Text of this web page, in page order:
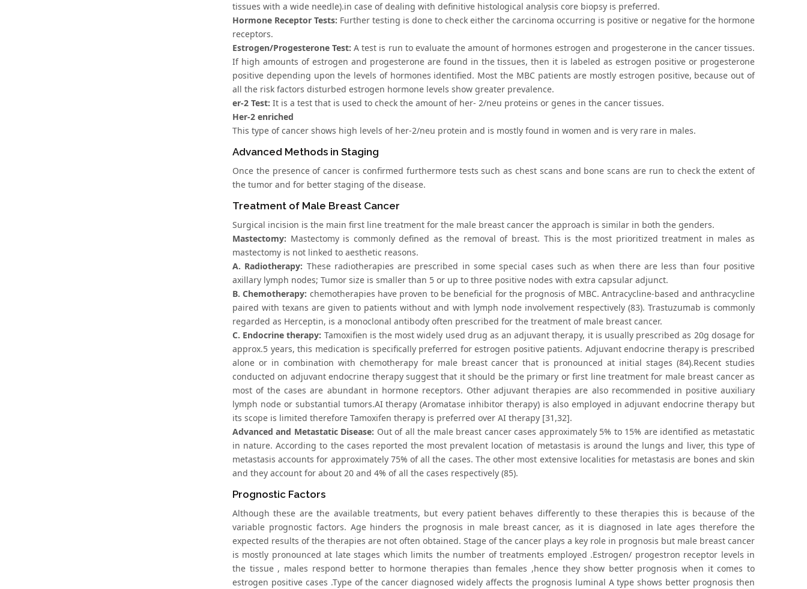
tissues with a wide needle).in case of dealing with definitive histological analysis core biopsy is preferred.
Hormone Receptor Tests: Further testing is done to check either the carcinoma occurring is positive or negative for the hormone
receptors.
Estrogen/Progesterone Test: A test is run to evaluate the amount of hormones estrogen and progesterone in the cancer tissues.
If high amounts of estrogen and progesterone are found in the tissues, then it is labeled as estrogen positive or progesterone
positive depending upon the levels of hormones identified. Most the MBC patients are mostly estrogen positive, because out of
all the risk factors disturbed estrogen hormone levels show greater prevalence.
er-2 Test: It is a test that is used to check the amount of her- 2/neu proteins or genes in the cancer tissues.
Her-2 enriched
This type of cancer shows high levels of her-2/neu protein and is mostly found in women and is very rare in males.
Advanced Methods in Staging
Once the presence of cancer is confirmed furthermore tests such as chest scans and bone scans are run to check the extent of
the tumor and for better staging of the disease.
Treatment of Male Breast Cancer
Surgical incision is the main first line treatment for the male breast cancer the approach is similar in both the genders.
Mastectomy: Mastectomy is commonly defined as the removal of breast. This is the most prioritized treatment in males as
mastectomy is not linked to aesthetic reasons.
A. Radiotherapy: These radiotherapies are prescribed in some special cases such as when there are less than four positive
axillary lymph nodes; Tumor size is smaller than 5 or up to three positive nodes with extra capsular adjunct.
B. Chemotherapy: chemotherapies have proven to be beneficial for the prognosis of MBC. Antracycline-based and anthracycline
paired with texans are given to patients without and with lymph node involvement respectively (83). Trastuzumab is commonly
regarded as Herceptin, is a monoclonal antibody often prescribed for the treatment of male breast cancer.
C. Endocrine therapy: Tamoxifien is the most widely used drug as an adjuvant therapy, it is usually prescribed as 20g dosage for
approx.5 years, this medication is specifically preferred for estrogen positive patients. Adjuvant endocrine therapy is prescribed
alone or in combination with chemotherapy for male breast cancer that is pronounced at initial stages (84).Recent studies
conducted on adjuvant endocrine therapy suggest that it should be the primary or first line treatment for male breast cancer as
most of the cases are abundant in hormone receptors. Other adjuvant therapies are also recommended in positive auxiliary
lymph node or substantial tumors.AI therapy (Aromatase inhibitor therapy) is also employed in adjuvant endocrine therapy but
its scope is limited therefore Tamoxifen therapy is preferred over AI therapy [31,32].
Advanced and Metastatic Disease: Out of all the male breast cancer cases approximately 5% to 15% are identified as metastatic
in nature. According to the cases reported the most prevalent location of metastasis is around the lungs and liver, this type of
metastasis accounts for approximately 75% of all the cases. The other most extensive localities for metastasis are bones and skin
and they account for about 20 and 4% of all the cases respectively (85).
Prognostic Factors
Although these are the available treatments, but every patient behaves differently to these therapies this is because of the
variable prognostic factors. Age hinders the prognosis in male breast cancer, as it is diagnosed in late ages therefore the
expected results of the therapies are not often obtained. Stage of the cancer plays a key role in prognosis but male breast cancer
is mostly pronounced at late stages which limits the number of treatments employed .Estrogen/ progestron receptor levels in
the tissue , males respond better to hormone therapies than females ,hence they show better prognosis when it comes to
estrogen positive cases .Type of the cancer diagnosed widely affects the prognosis luminal A type shows better prognosis then